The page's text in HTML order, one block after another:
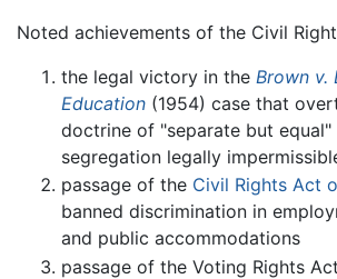
Noted achievements of the Civil
the legal victory in the Brown v.
Education (1954) case that
doctrine of "separate but equal"
segregation legally
passage of the Civil Rights Act
banned discrimination in
and public accommodations
passage of the Voting Rights